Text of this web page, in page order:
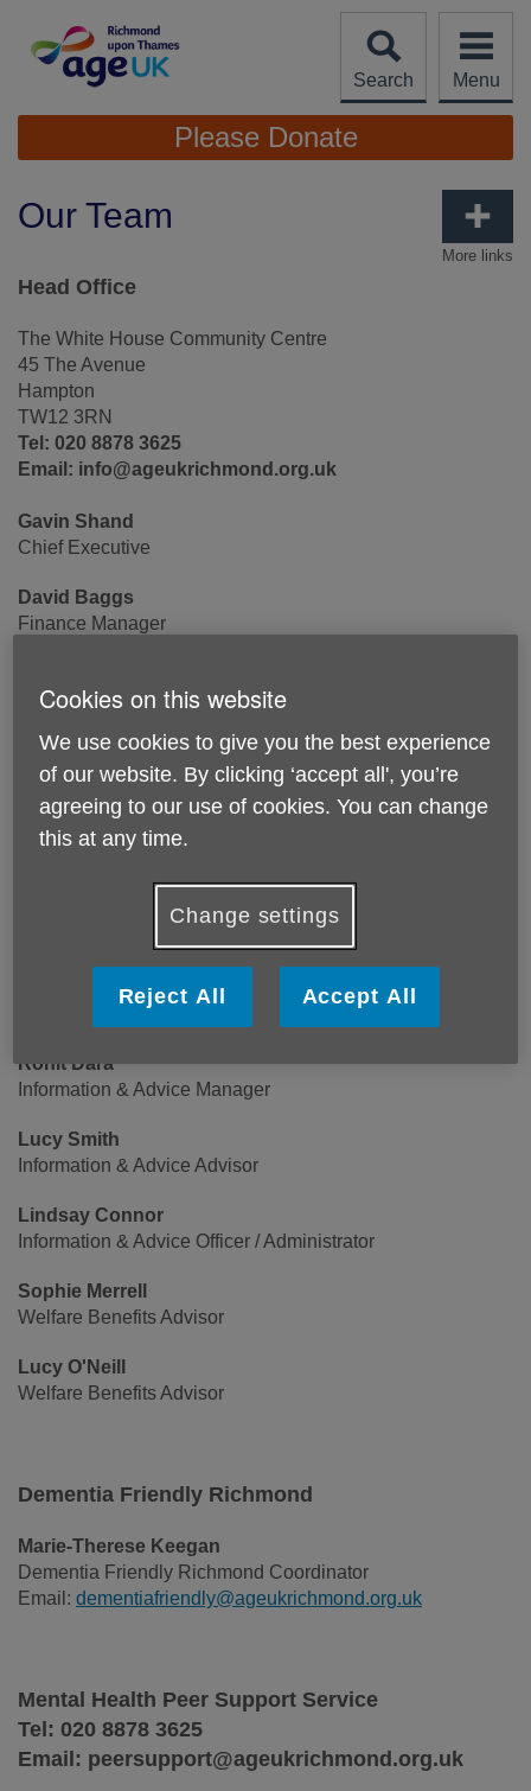
content
Search
Menu
Site
Navigation
Please Donate
More links
Our Team
Head Office
The White House Community Centre
45 The Avenue
Hampton
TW12 3RN
Tel: 020 8878 3625
Email: info@ageukrichmond.org.uk
Gavin Shand
Chief Executive
David Baggs
Finance Manager
Communications & Fundraising Manager
Abi Stokes
Fundraising & Project Manager
Kay Bascombe
Volunteer Coordinator
Information & Advice
Tel: 020 8878 3073
Email: info@ageukrichmond.org.uk
Rohit Dara
Information & Advice Manager
Lucy Smith
Information & Advice Advisor
Lindsay Connor
Information & Advice Officer / Administrator
Sophie Merrell
Welfare Benefits Advisor
Lucy O'Neill
Welfare Benefits Advisor
Dementia Friendly Richmond
Marie-Therese Keegan
Dementia Friendly Richmond Coordinator
Email: dementiafriendly@ageukrichmond.org.uk
Mental Health Peer Support Service
Tel: 020 8878 3625
Email: peersupport@ageukrichmond.org.uk
Cookies on this website
We use cookies to give you the best experience
of our website. By clicking ‘accept all', you’re
agreeing to our use of cookies. You can change
this at any time.
Change settings
Reject All Accept All